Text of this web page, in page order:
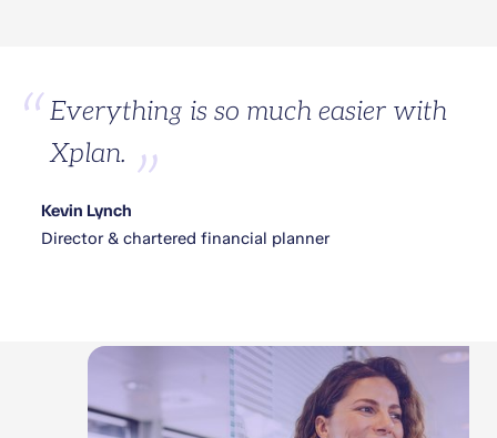
Everything is so much easier with
Xplan.
Kevin Lynch
Director & chartered financial planner